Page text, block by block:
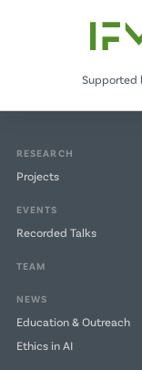
Supported
RESEARCH
Projects
EVENTS
Recorded Talks
TEAM
NEWS
Education & Outreach
Ethics in AI